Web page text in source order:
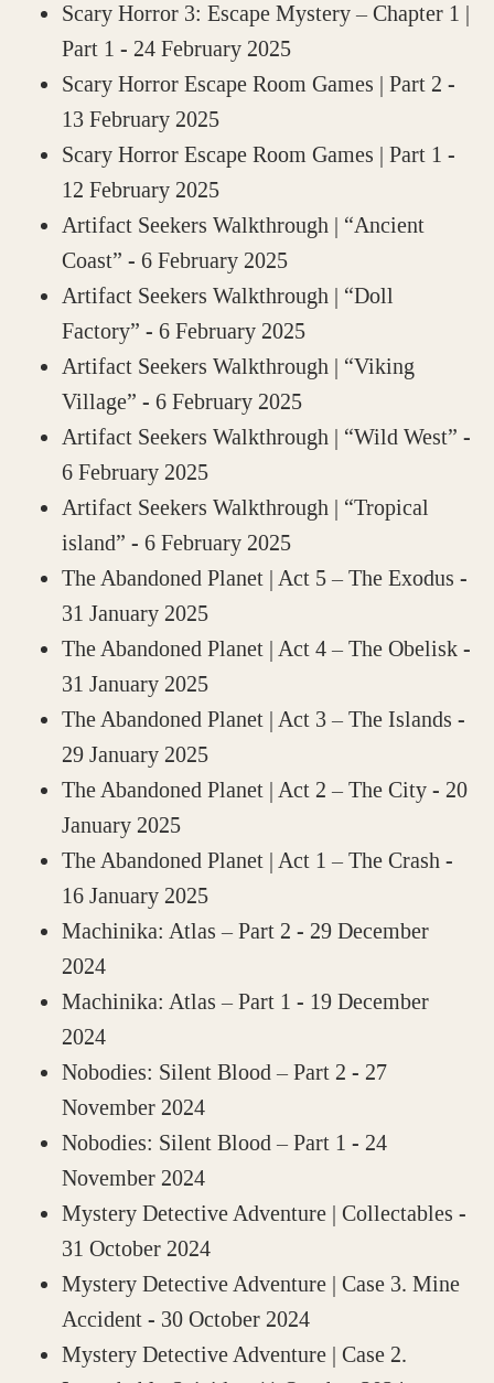
Scary Horror 3: Escape Mystery – Chapter 1 |
Part 1 - 24 February 2025
Scary Horror Escape Room Games | Part 2 -
13 February 2025
Scary Horror Escape Room Games | Part 1 -
12 February 2025
Artifact Seekers Walkthrough | “Ancient
Coast” - 6 February 2025
Artifact Seekers Walkthrough | “Doll
Factory” - 6 February 2025
Artifact Seekers Walkthrough | “Viking
Village” - 6 February 2025
Artifact Seekers Walkthrough | “Wild West” -
6 February 2025
Artifact Seekers Walkthrough | “Tropical
island” - 6 February 2025
The Abandoned Planet | Act 5 – The Exodus -
31 January 2025
The Abandoned Planet | Act 4 – The Obelisk -
31 January 2025
The Abandoned Planet | Act 3 – The Islands -
29 January 2025
The Abandoned Planet | Act 2 – The City - 20
January 2025
The Abandoned Planet | Act 1 – The Crash -
16 January 2025
Machinika: Atlas – Part 2 - 29 December
2024
Machinika: Atlas – Part 1 - 19 December
2024
Nobodies: Silent Blood – Part 2 - 27
November 2024
Nobodies: Silent Blood – Part 1 - 24
November 2024
Mystery Detective Adventure | Collectables -
31 October 2024
Mystery Detective Adventure | Case 3. Mine
Accident - 30 October 2024
Mystery Detective Adventure | Case 2.